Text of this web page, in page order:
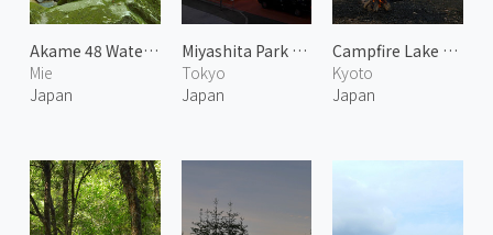
Akame 48 Waterfalls 2
Mie
Japan
Miyashita Park Crossing in Shibuya
Tokyo
Japan
Campfire Lake Sawano
Kyoto
Japan